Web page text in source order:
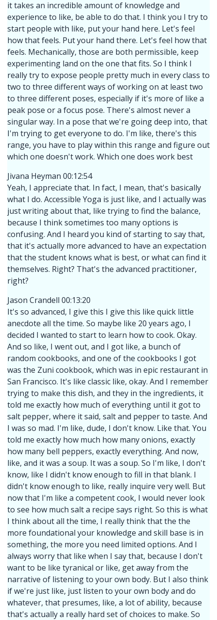
it takes an incredible amount of knowledge and
experience to like, be able to do that. I think you I try to
start people with like, put your hand here. Let's feel
how that feels. Put your hand there. Let's feel how that
feels. Mechanically, those are both permissible, keep
experimenting land on the one that fits. So I think I
really try to expose people pretty much in every class to
two to three different ways of working on at least two
to three different poses, especially if it's more of like a
peak pose or a focus pose. There's almost never a
singular way. In a pose that we're going deep into, that
I'm trying to get everyone to do. I'm like, there's this
range, you have to play within this range and figure out
which one doesn't work. Which one does work best
Jivana Heyman 00:12:54
Yeah, I appreciate that. In fact, I mean, that's basically
what I do. Accessible Yoga is just like, and I actually was
just writing about that, like trying to find the balance,
because I think sometimes too many options is
confusing. And I heard you kind of starting to say that,
that it's actually more advanced to have an expectation
that the student knows what is best, or what can find it
themselves. Right? That's the advanced practitioner,
right?
Jason Crandell 00:13:20
It's so advanced, I give this I give this like quick little
anecdote all the time. So maybe like 20 years ago, I
decided I wanted to start to learn how to cook. Okay.
And so like, I went out, and I got like, a bunch of
random cookbooks, and one of the cookbooks I got
was the Zuni cookbook, which was in epic restaurant in
San Francisco. It's like classic like, okay. And I remember
trying to make this dish, and they in the ingredients, it
told me exactly how much of everything until it got to
salt pepper, where it said, salt and pepper to taste. And
I was so mad. I'm like, dude, I don't know. Like that. You
told me exactly how much how many onions, exactly
how many bell peppers, exactly everything. And now,
like, and it was a soup. It was a soup. So I'm like, I don't
know, like I didn't know enough to fill in that blank. I
didn't know enough to like, really inquire very well. But
now that I'm like a competent cook, I would never look
to see how much salt a recipe says right. So this is what
I think about all the time, I really think that the the
more foundational your knowledge and skill base is in
something, the more you need limited options. And I
always worry that like when I say that, because I don't
want to be like tyranical or like, get away from the
narrative of listening to your own body. But I also think
if we're just like, just listen to your own body and do
whatever, that presumes, like, a lot of ability, because
that's actually a really hard set of choices to make. So